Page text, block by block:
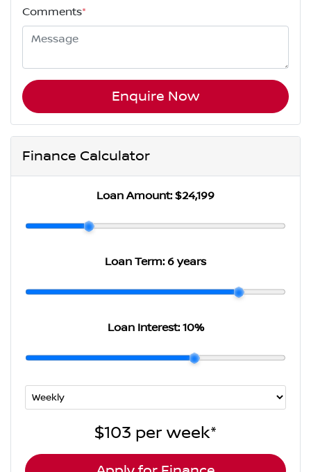
Comments*
Enquire Now
Finance Calculator
Loan Amount: $24,199
Loan Term: 6 years
Loan Interest: 10%
$103 per week*